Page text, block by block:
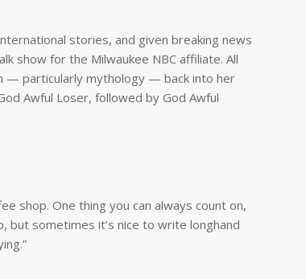
stories, and given breaking news
show for the Milwaukee NBC affiliate. All
— particularly mythology — back into her
Awful Loser, followed by God Awful
shop. One thing you can always count on,
but sometimes it’s nice to write longhand